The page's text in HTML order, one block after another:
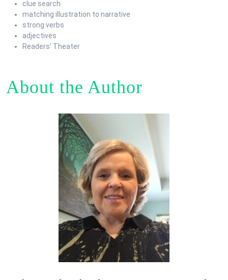
clue search
matching illustration to narrative
strong verbs
adjectives
Readers’ Theater
About the Author